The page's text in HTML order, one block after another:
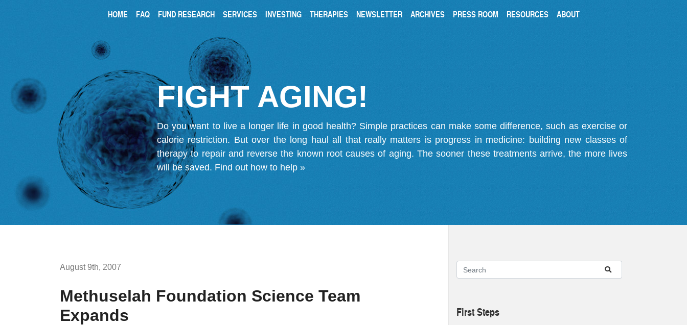
HOME FAQ FUND RESEARCH SERVICES INVESTING THERAPIES NEWSLETTER ARCHIVES PRESS ROOM RESOURCES ABOUT
FIGHT AGING!
Do you want to live a longer life in good health? Simple practices can make some difference, such as exercise or
calorie restriction. But over the long haul all that really matters is progress in medicine: building new classes of
therapy to repair and reverse the known root causes of aging. The sooner these treatments arrive, the more lives
will be saved. Find out how to help »
August 9th, 2007
Methuselah Foundation Science Team
Expands
First Steps